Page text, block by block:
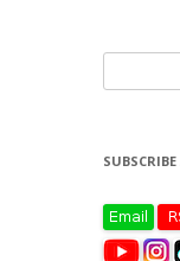
for: